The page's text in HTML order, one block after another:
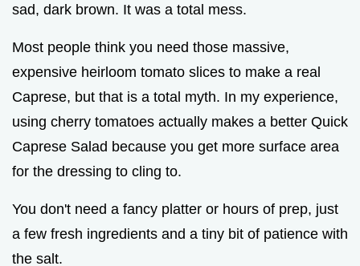
sad, dark brown. It was a total mess.
Most people think you need those massive,
expensive heirloom tomato slices to make a real
Caprese, but that is a total myth. In my experience,
using cherry tomatoes actually makes a better Quick
Caprese Salad because you get more surface area
for the dressing to cling to.
You don't need a fancy platter or hours of prep, just
a few fresh ingredients and a tiny bit of patience with
the salt.